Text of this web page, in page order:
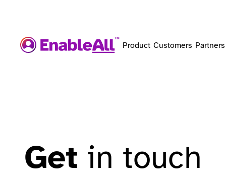
Product Customers Partners
Get in touch